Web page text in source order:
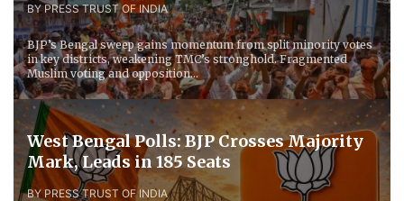
BY PRESS TRUST OF INDIA
BJP’s Bengal sweep gains momentum from split minority votes
in key districts, weakening TMC’s stronghold. Fragmented
Muslim voting and opposition...
West Bengal Polls: BJP Crosses Majority
Mark, Leads in 185 Seats
BY PRESS TRUST OF INDIA